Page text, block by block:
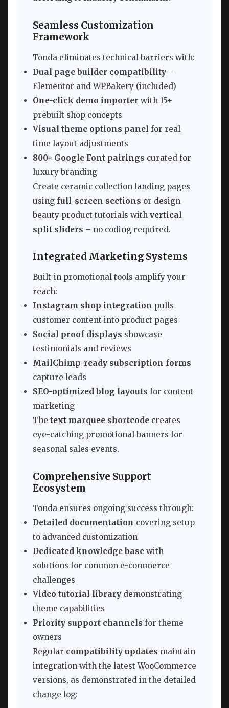
Seamless Customization
Framework
Tonda eliminates technical barriers with:
Dual page builder compatibility –
Elementor and WPBakery (included)
One-click demo importer with 15+
prebuilt shop concepts
Visual theme options panel for real-
time layout adjustments
800+ Google Font pairings curated for
luxury branding
Create ceramic collection landing pages
using full-screen sections or design
beauty product tutorials with vertical
split sliders – no coding required.
Integrated Marketing Systems
Built-in promotional tools amplify your
reach:
Instagram shop integration pulls
customer content into product pages
Social proof displays showcase
testimonials and reviews
MailChimp-ready subscription forms
capture leads
SEO-optimized blog layouts for content
marketing
The text marquee shortcode creates
eye-catching promotional banners for
seasonal sales events.
Comprehensive Support
Ecosystem
Tonda ensures ongoing success through:
Detailed documentation covering setup
to advanced customization
Dedicated knowledge base with
solutions for common e-commerce
challenges
Video tutorial library demonstrating
theme capabilities
Priority support channels for theme
owners
Regular compatibility updates maintain
integration with the latest WooCommerce
versions, as demonstrated in the detailed
change log: